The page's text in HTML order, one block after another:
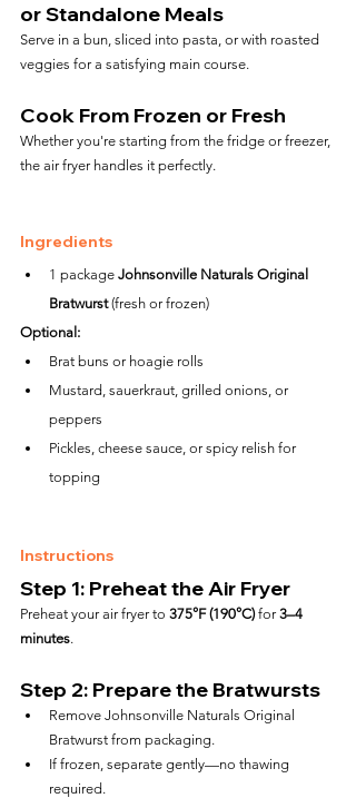
or Standalone Meals
Serve in a bun, sliced into pasta, or with roasted
veggies for a satisfying main course.
Cook From Frozen or Fresh
Whether you're starting from the fridge or freezer,
the air fryer handles it perfectly.
Ingredients
1 package Johnsonville Naturals Original
Bratwurst (fresh or frozen)
Optional:
Brat buns or hoagie rolls
Mustard, sauerkraut, grilled onions, or
peppers
Pickles, cheese sauce, or spicy relish for
topping
Instructions
Step 1: Preheat the Air Fryer
Preheat your air fryer to 375°F (190°C) for 3–4
minutes.
Step 2: Prepare the Bratwursts
Remove Johnsonville Naturals Original
Bratwurst from packaging.
If frozen, separate gently—no thawing
required.